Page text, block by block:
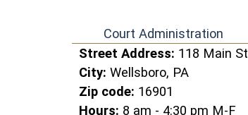
Court Administration
Street Address: 118 Main St
City: Wellsboro, PA
Zip code: 16901
Hours: 8 am - 4:30 pm M-F